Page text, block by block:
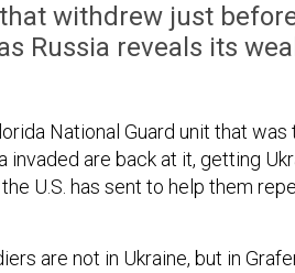
withdrew just
Russia reveals its
National Guard unit that was
invaded are back at it, getting
U.S. has sent to help them
are not in Ukraine, but in